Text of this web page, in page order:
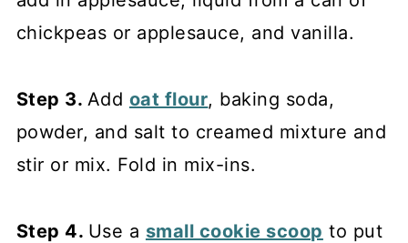
chickpeas or applesauce, and vanilla.
Step 3. Add oat flour, baking soda,
powder, and salt to creamed mixture and
stir or mix. Fold in mix-ins.
Step 4. Use a small cookie scoop to put